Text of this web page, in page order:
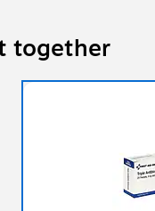
together